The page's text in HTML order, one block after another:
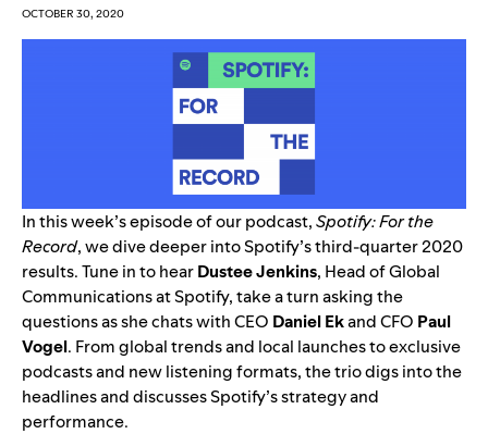
OCTOBER 30, 2020
In this week’s episode of our podcast,Spotify: For the
Record, we dive deeper into Spotify’s third-quarter 2020
results. Tune in to hearDustee Jenkins, Head of Global
Communications at Spotify, take a turn asking the
questions as she chats with CEO Daniel Ekand CFO Paul
Vogel. From global trends and local launches to exclusive
podcasts and new listening formats, the trio digs into the
headlines and discusses Spotify’s strategy and
performance.